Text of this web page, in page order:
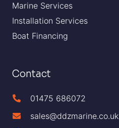
Marine Services
Installation Services
Boat Financing
Contact
01475 686072
sales@ddzmarine.co.uk